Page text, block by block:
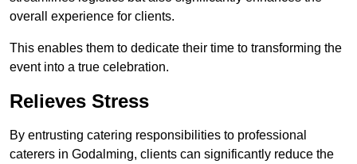
overall experience for clients.
This enables them to dedicate their time to transforming the
event into a true celebration.
Relieves Stress
By entrusting catering responsibilities to professional
caterers in Godalming, clients can significantly reduce the